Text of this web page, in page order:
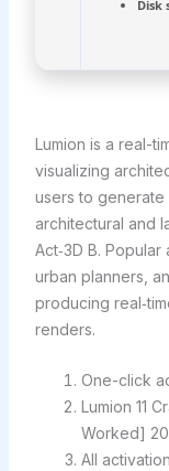
Disk
Lumion is a real-
visualizing
users to
architectural and
Act‑3D B.
urban planners,
producing
renders.
One-click
Lumion 11
Worked]
All